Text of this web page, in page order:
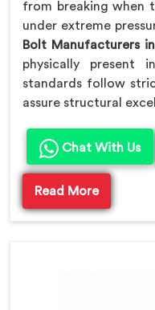
from breaking when
under extreme
Bolt Manufacturers
physically present
standards follow
assure structural
Chat With Us
Read More